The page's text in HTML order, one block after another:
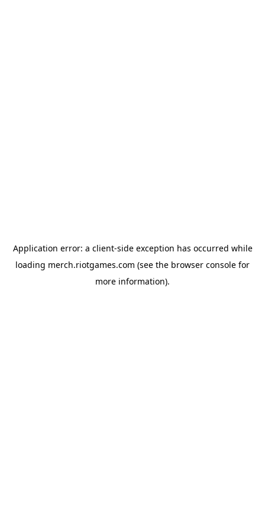
Application error: a client-side exception has occurred while
loading merch.riotgames.com (see the browser console for
more information).